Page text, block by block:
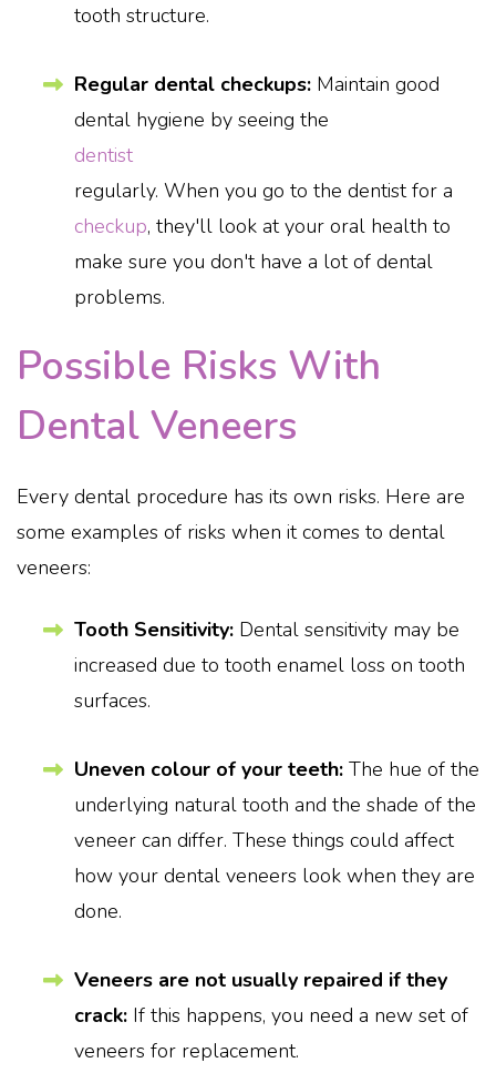
tooth structure.
Regular dental checkups:Maintain good
dental hygiene by seeing the
dentist
regularly. When you go to the dentist for a
checkup, they'll look at your oral health to
make sure you don't have a lot of dental
problems.
Possible Risks With
Dental Veneers
Every dental procedure has its own risks. Here are
some examples of risks when it comes to dental
veneers:
Tooth Sensitivity:Dental sensitivity may be
increased due to tooth enamel loss on tooth
surfaces.
Uneven colour of your teeth:The hue of the
underlying natural tooth and the shade of the
veneer can differ. These things could affect
how your dental veneers look when they are
done.
Veneers are not usually repaired if they
crack:If this happens, you need a new set of
veneers for replacement.